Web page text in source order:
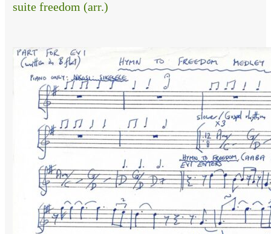
suite freedom (arr.)